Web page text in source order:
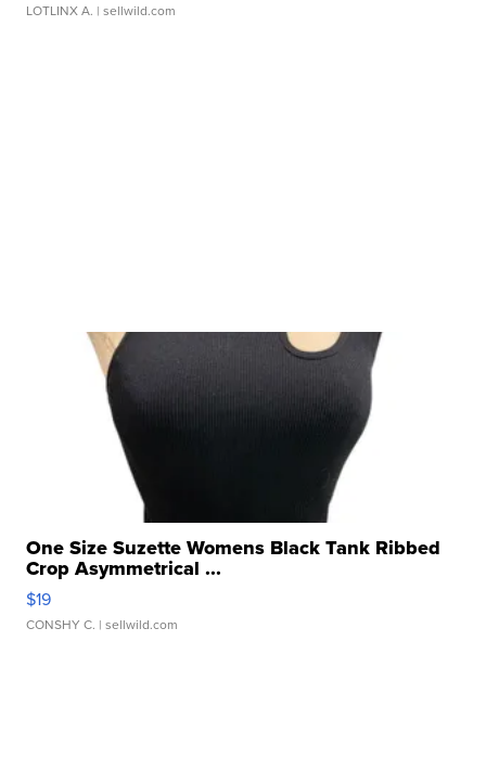
LOTLINX A. | sellwild.com
One Size Suzette Womens Black Tank Ribbed
Crop Asymmetrical ...
$19
CONSHY C. | sellwild.com